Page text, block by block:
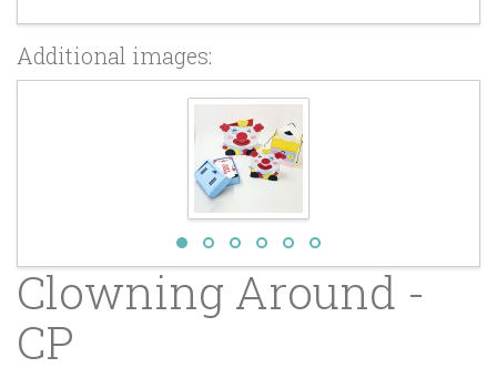
Additional images:
Clowning Around -
CP